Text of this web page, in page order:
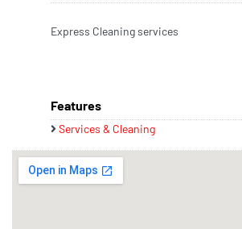
Express Cleaning services
Features
Services & Cleaning